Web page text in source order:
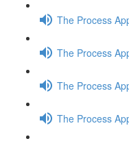
The Process
The Process
The Process
The Process